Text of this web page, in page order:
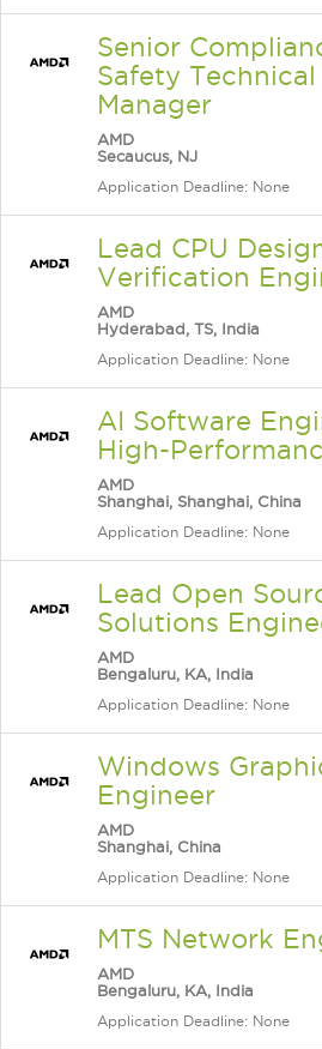
Senior
Safety
Manager
AMD
Secaucus, NJ
Application Deadline: None
Lead CPU
Verification
AMD
Hyderabad, TS, India
Application Deadline: None
AI Software
High-
AMD
Shanghai, Shanghai, China
Application Deadline: None
Lead Open
Solutions
AMD
Bengaluru, KA, India
Application Deadline: None
Windows
Engineer
AMD
Shanghai, China
Application Deadline: None
MTS Network
AMD
Bengaluru, KA, India
Application Deadline: None